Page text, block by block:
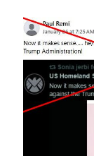
Image